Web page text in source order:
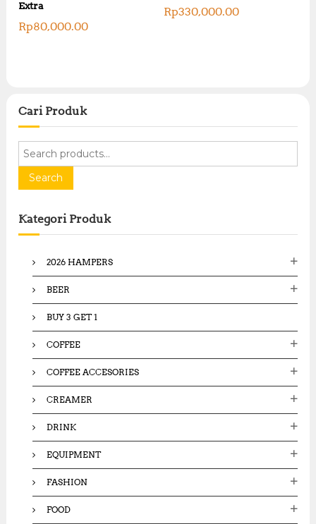
Extra
Rp80,000.00
Rp330,000.00
Cari Produk
r
h
f
Search
Kategori Produk
2026 HAMPERS
BEER
BUY 3 GET 1
COFFEE
COFFEE ACCESORIES
CREAMER
DRINK
EQUIPMENT
FASHION
FOOD